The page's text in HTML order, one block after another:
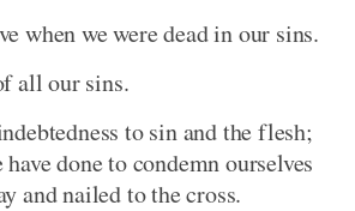
when we were dead in our sins.
all our sins.
to sin and the flesh;
done to condemn ourselves
and nailed to the cross.